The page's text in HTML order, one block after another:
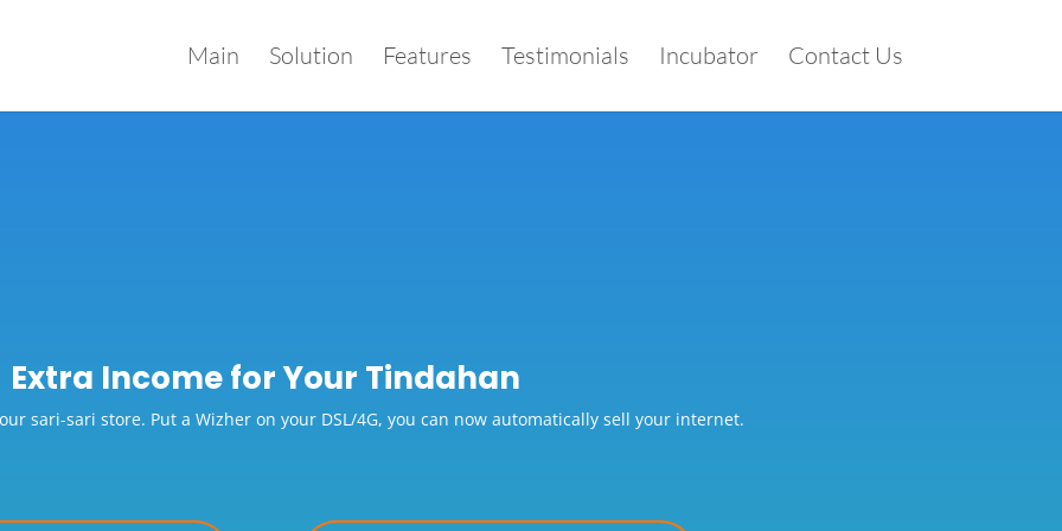
Main Solution Features Testimonials Incubator Contact Us
Extra Income for Your Tindahan
sari-sari store. Put a Wizher on your DSL/4G, you can now automatically sell your internet.